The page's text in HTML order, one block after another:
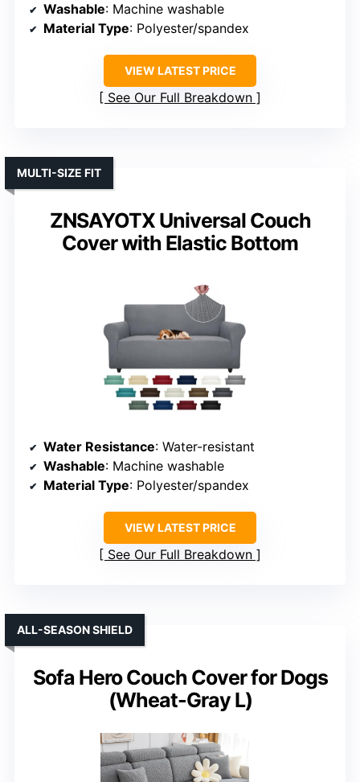
Washable: Machine washable
Material Type: Polyester/spandex
VIEW LATEST PRICE
See Our Full Breakdown
ZNSAYOTX Universal Couch
Cover with Elastic Bottom
MULTI-SIZE FIT
Water Resistance: Water-resistant
Washable: Machine washable
Material Type: Polyester/spandex
VIEW LATEST PRICE
See Our Full Breakdown
Sofa Hero Couch Cover for Dogs
(Wheat-Gray L)
ALL-SEASON SHIELD